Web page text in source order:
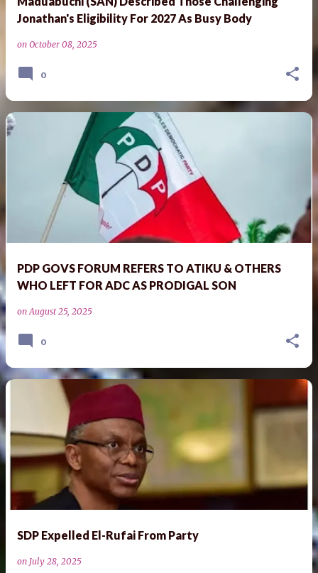
Jonathan's Eligibility For 2027 As Busy Body
on October 08, 2025
0
PDP GOVS FORUM REFERS TO ATIKU & OTHERS
WHO LEFT FOR ADC AS PRODIGAL SON
onAugust 25, 2025
0
SDP Expelled El-Rufai From Party
on July 28, 2025